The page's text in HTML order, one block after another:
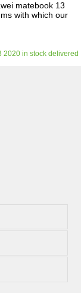
matebook 13
with which our
2020 in stock delivered